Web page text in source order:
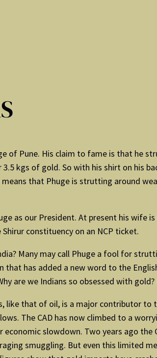
of Pune. His claim to fame is that he
kgs of gold. So with his shirt on his
means that Phuge is strutting around
as our President. At present his wife
constituency on an NCP ticket.
Many may call Phuge a fool for
has added a new word to the
are we Indians so obsessed with
like that of oil, is a major contributor to
The CAD has now climbed to a
slowdown. Two years ago
smuggling. But even this limited